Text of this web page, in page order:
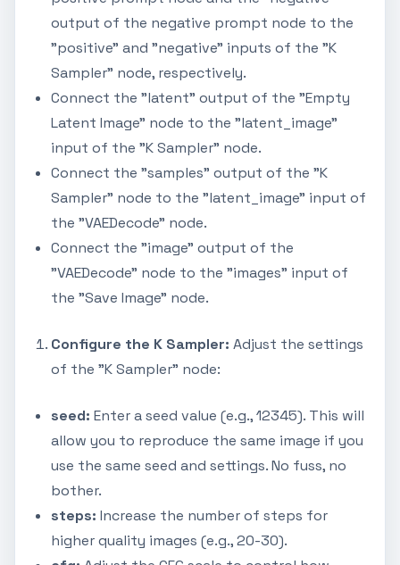
output of the negative prompt node to the
"positive" and "negative" inputs of the "K
Sampler" node, respectively.
Connect the "latent" output of the "Empty
Latent Image" node to the "latent_image"
input of the "K Sampler" node.
Connect the "samples" output of the "K
Sampler" node to the "latent_image" input of
the "VAEDecode" node.
Connect the "image" output of the
"VAEDecode" node to the "images" input of
the "Save Image" node.
Configure the K Sampler: Adjust the settings
of the "K Sampler" node:
seed: Enter a seed value (e.g., 12345). This will
allow you to reproduce the same image if you
use the same seed and settings. No fuss, no
bother.
steps: Increase the number of steps for
higher quality images (e.g., 20-30).